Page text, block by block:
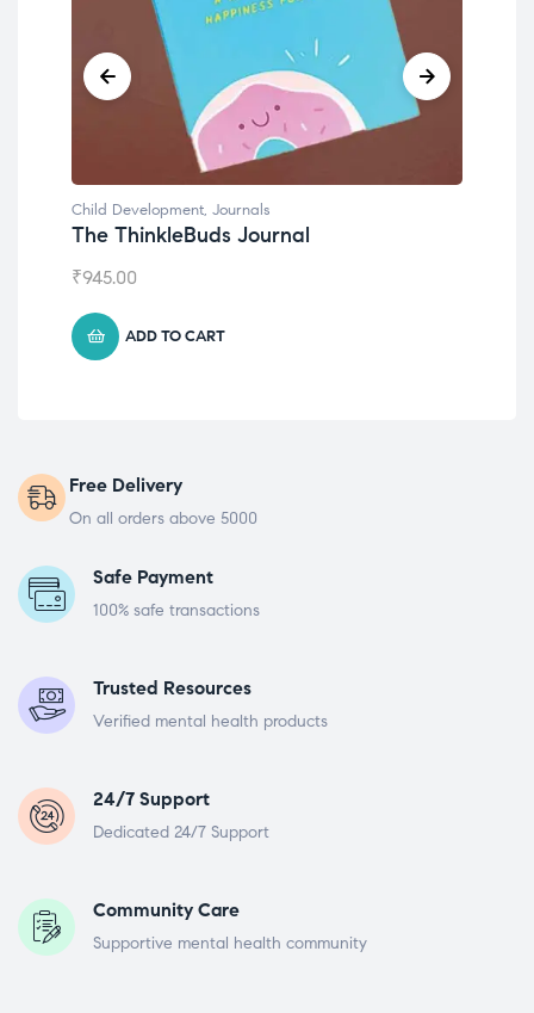
Child Development, Journals
The ThinkleBuds Journal
₹945.00
ADD TO CART
Free Delivery
On all orders above 5000
Safe Payment
100% safe transactions
Trusted Resources
Verified mental health products
24/7 Support
Dedicated 24/7 Support
Community Care
Supportive mental health community